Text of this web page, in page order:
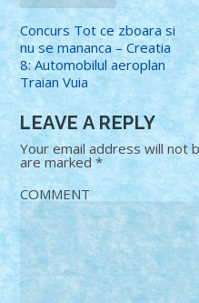
Concurs Tot ce zboara si
nu se mananca – Creatia
8: Automobilul aeroplan
Traian Vuia
LEAVE A REPLY
Your email address will not
are marked*
COMMENT